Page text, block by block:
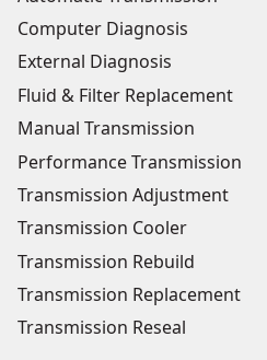
Computer Diagnosis
External Diagnosis
Fluid & Filter Replacement
Manual Transmission
Performance Transmission
Transmission Adjustment
Transmission Cooler
Transmission Rebuild
Transmission Replacement
Transmission Reseal